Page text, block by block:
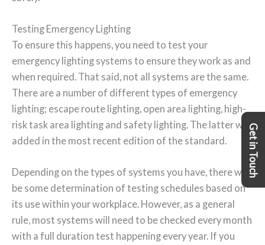
Get in Touch
Testing Emergency Lighting
To ensure this happens, you need to test your
emergency lighting systems to ensure they work as and
when required. That said, not all systems are the same.
There are a number of different types of emergency
lighting; escape route lighting, open area lighting, high-
risk task area lighting and safety lighting. The latter was
added in the most recent edition of the standard.
Depending on the types of systems you have, there will
be some determination of testing schedules based on
its use within your workplace. However, as a general
rule, most systems will need to be checked every month
with a full duration test happening every year. If you